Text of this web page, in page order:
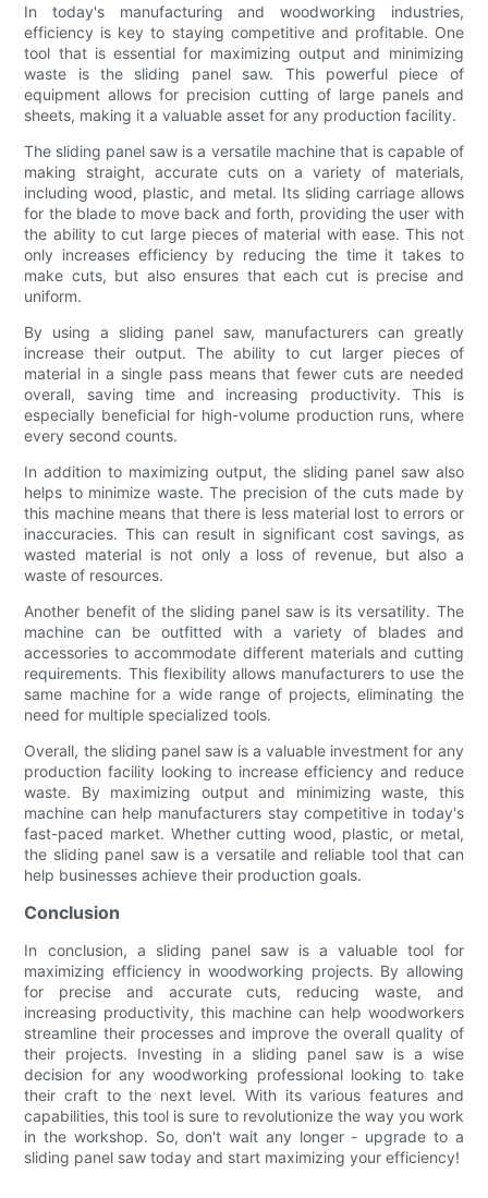
In today's manufacturing and woodworking industries,
efficiency is key to staying competitive and profitable. One
tool that is essential for maximizing output and minimizing
waste is the sliding panel saw. This powerful piece of
equipment allows for precision cutting of large panels and
sheets, making it a valuable asset for any production facility.
The sliding panel saw is a versatile machine that is capable of
making straight, accurate cuts on a variety of materials,
including wood, plastic, and metal. Its sliding carriage allows
for the blade to move back and forth, providing the user with
the ability to cut large pieces of material with ease. This not
only increases efficiency by reducing the time it takes to
make cuts, but also ensures that each cut is precise and
uniform.
By using a sliding panel saw, manufacturers can greatly
increase their output. The ability to cut larger pieces of
material in a single pass means that fewer cuts are needed
overall, saving time and increasing productivity. This is
especially beneficial for high-volume production runs, where
every second counts.
In addition to maximizing output, the sliding panel saw also
helps to minimize waste. The precision of the cuts made by
this machine means that there is less material lost to errors or
inaccuracies. This can result in significant cost savings, as
wasted material is not only a loss of revenue, but also a
waste of resources.
Another benefit of the sliding panel saw is its versatility. The
machine can be outfitted with a variety of blades and
accessories to accommodate different materials and cutting
requirements. This flexibility allows manufacturers to use the
same machine for a wide range of projects, eliminating the
need for multiple specialized tools.
Overall, the sliding panel saw is a valuable investment for any
production facility looking to increase efficiency and reduce
waste. By maximizing output and minimizing waste, this
machine can help manufacturers stay competitive in today's
fast-paced market. Whether cutting wood, plastic, or metal,
the sliding panel saw is a versatile and reliable tool that can
help businesses achieve their production goals.
Conclusion
In conclusion, a sliding panel saw is a valuable tool for
maximizing efficiency in woodworking projects. By allowing
for precise and accurate cuts, reducing waste, and
increasing productivity, this machine can help woodworkers
streamline their processes and improve the overall quality of
their projects. Investing in a sliding panel saw is a wise
decision for any woodworking professional looking to take
their craft to the next level. With its various features and
capabilities, this tool is sure to revolutionize the way you work
in the workshop. So, don't wait any longer - upgrade to a
sliding panel saw today and start maximizing your efficiency!